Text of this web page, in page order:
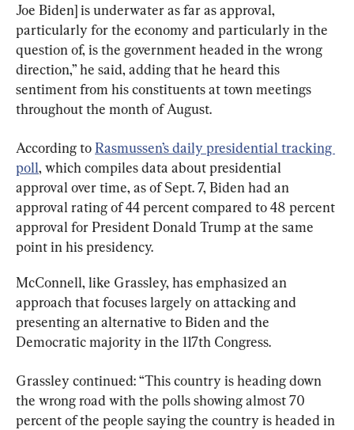
Joe Biden] is underwater as far as approval,
particularly for the economy and particularly in the
question of, is the government headed in the wrong
direction,” he said, adding that he heard this
sentiment from his constituents at town meetings
throughout the month of August.
According to Rasmussen’s daily presidential tracking
poll, which compiles data about presidential
approval over time, as of Sept. 7, Biden had an
approval rating of 44 percent compared to 48 percent
approval for President Donald Trump at the same
point in his presidency.
McConnell, like Grassley, has emphasized an
approach that focuses largely on attacking and
presenting an alternative to Biden and the
Democratic majority in the 117th Congress.
Grassley continued: “This country is heading down
the wrong road with the polls showing almost 70
percent of the people saying the country is headed in